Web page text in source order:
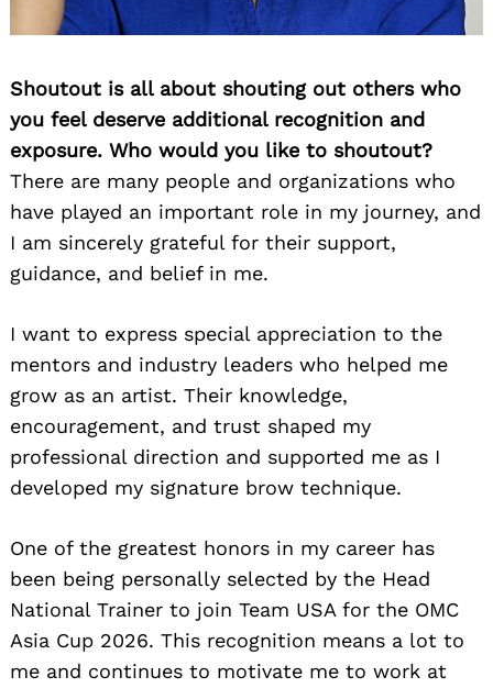
Shoutout is all about shouting out others who
you feel deserve additional recognition and
exposure. Who would you like to shoutout?
There are many people and organizations who
have played an important role in my journey, and
I am sincerely grateful for their support,
guidance, and belief in me.
I want to express special appreciation to the
mentors and industry leaders who helped me
grow as an artist. Their knowledge,
encouragement, and trust shaped my
professional direction and supported me as I
developed my signature brow technique.
One of the greatest honors in my career has
been being personally selected by the Head
National Trainer to join Team USA for the OMC
Asia Cup 2026. This recognition means a lot to
me and continues to motivate me to work at